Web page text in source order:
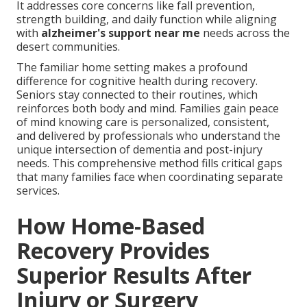
It addresses core concerns like fall prevention,
strength building, and daily function while aligning
with alzheimer's support near me needs across the
desert communities.
The familiar home setting makes a profound
difference for cognitive health during recovery.
Seniors stay connected to their routines, which
reinforces both body and mind. Families gain peace
of mind knowing care is personalized, consistent,
and delivered by professionals who understand the
unique intersection of dementia and post-injury
needs. This comprehensive method fills critical gaps
that many families face when coordinating separate
services.
How Home-Based
Recovery Provides
Superior Results After
Injury or Surgery